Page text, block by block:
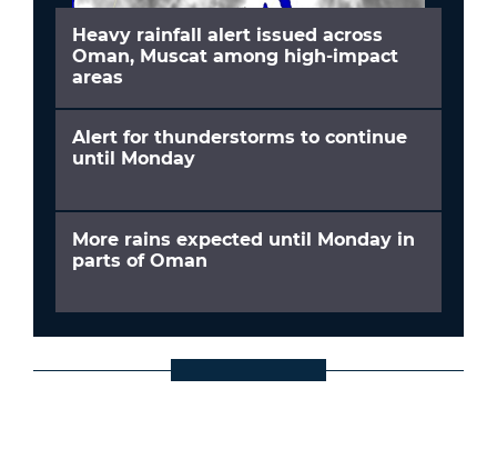
Heavy rainfall alert issued across
Oman, Muscat among high-impact
areas
Alert for thunderstorms to continue
until Monday
More rains expected until Monday in
parts of Oman